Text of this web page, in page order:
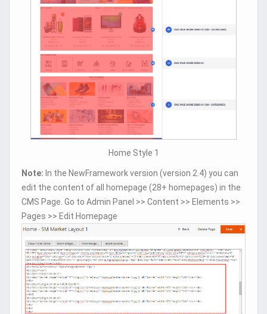
Home Style 1
Note: In the NewFramework version (version 2.4) you can
edit the content of all homepage (28+ homepages) in the
CMS Page. Go to Admin Panel >> Content >> Elements >>
Pages >> Edit Homepage